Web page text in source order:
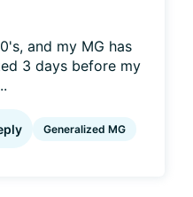
and my MG has
3 days before my
Generalized MG